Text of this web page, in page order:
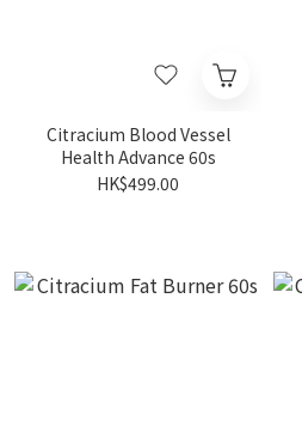
Citracium Blood Vessel
Health Advance 60s
HK$499.00